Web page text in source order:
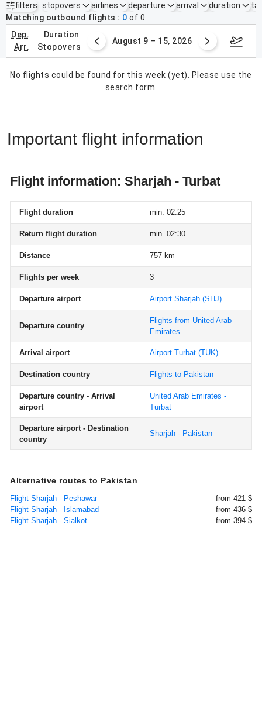
filters
Active filters none
stopovers airlines departure arrival duration
Matching outbound flights
0 of 0
dep.
arr.
duration
stopovers
2 – 8, 2026 August 9 – 15, 2026
No flights could be found for this week (yet). Please use the
search form.
Important flight information
Flight information: Sharjah - Turbat
Flight duration min. 02:25
Return flight duration min. 02:30
Distance 757 km
Flights per week 3
Departure airport Airport Sharjah (SHJ)
Departure country
Flights from United Arab
Emirates
Arrival airport Airport Turbat (TUK)
Destination country Flights to Pakistan
Departure country - Arrival
airport
United Arab Emirates -
Turbat
Departure airport - Destination
country
Sharjah - Pakistan
Alternative routes to Pakistan
Flight Sharjah - Peshawar
from 421 $
Flight Sharjah - Islamabad
from 436 $
Flight Sharjah - Sialkot
from 394 $